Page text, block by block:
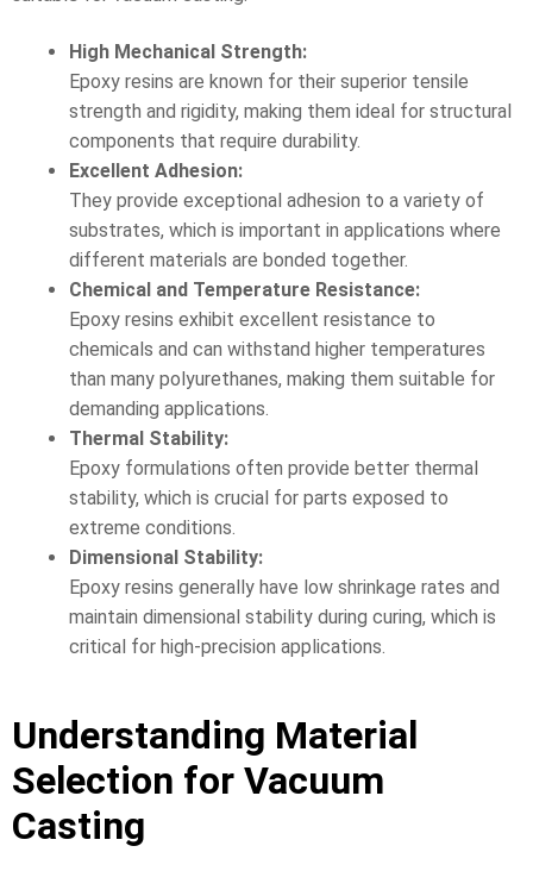
High Mechanical Strength:
Epoxy resins are known for their superior tensile
strength and rigidity, making them ideal for structural
components that require durability.
Excellent Adhesion:
They provide exceptional adhesion to a variety of
substrates, which is important in applications where
different materials are bonded together.
Chemical and Temperature Resistance:
Epoxy resins exhibit excellent resistance to
chemicals and can withstand higher temperatures
than many polyurethanes, making them suitable for
demanding applications.
Thermal Stability:
Epoxy formulations often provide better thermal
stability, which is crucial for parts exposed to
extreme conditions.
Dimensional Stability:
Epoxy resins generally have low shrinkage rates and
maintain dimensional stability during curing, which is
critical for high-precision applications.
Understanding Material
Selection for Vacuum
Casting